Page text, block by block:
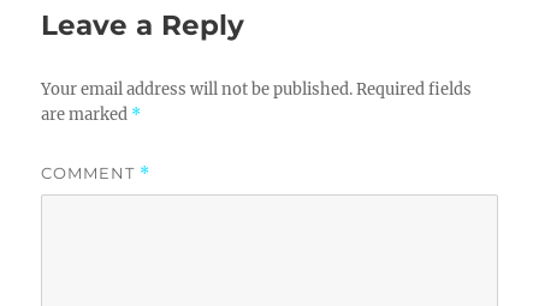
Leave a Reply
Your email address will not be published. Required fields
are marked *
COMMENT *